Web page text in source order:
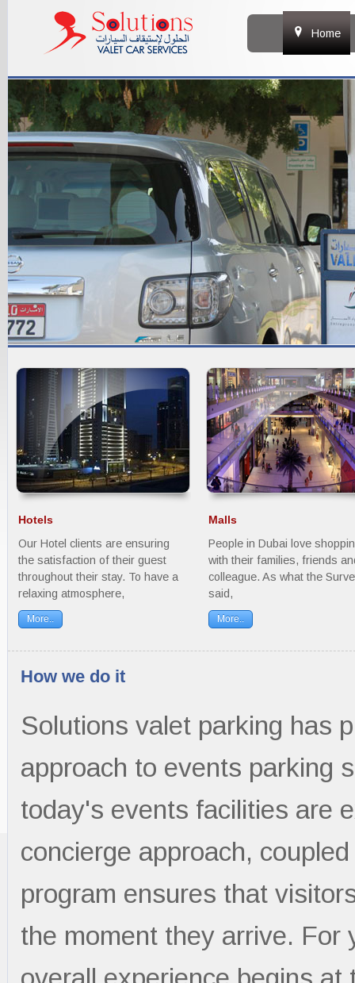
& Home
Hotels
Our Hotel clients are ensuring
the satisfaction of their guest
throughout their stay. To have a
relaxing atmosphere,
More..
Malls
People in Dubai love
with their families, friends
colleague. As what the
said,
More..
How we do it
Solutions valet parking has
approach to events parking
today's events facilities are
concierge approach,
program ensures that
the moment they arrive. For